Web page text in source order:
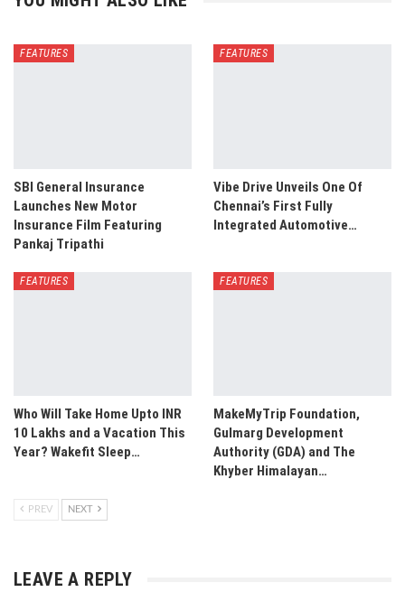
FEATURES
SBI General Insurance
Launches New Motor
Insurance Film Featuring
Pankaj Tripathi
FEATURES
Vibe Drive Unveils One Of
Chennai’s First Fully
Integrated Automotive…
FEATURES
Who Will Take Home Upto INR
10 Lakhs and a Vacation This
Year? Wakefit Sleep…
FEATURES
MakeMyTrip Foundation,
Gulmarg Development
Authority (GDA) and The
Khyber Himalayan…
PREV NEXT
LEAVE A REPLY